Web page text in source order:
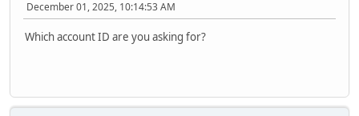
December 01, 2025, 10:14:53 AM
Which account ID are you asking for?